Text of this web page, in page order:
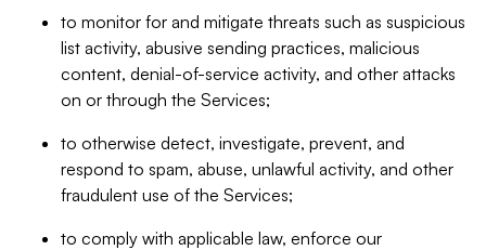
to monitor for and mitigate threats such as suspicious
list activity, abusive sending practices, malicious
content, denial-of-service activity, and other attacks
on or through the Services;
to otherwise detect, investigate, prevent, and
respond to spam, abuse, unlawful activity, and other
fraudulent use of the Services;
to comply with applicable law, enforce our